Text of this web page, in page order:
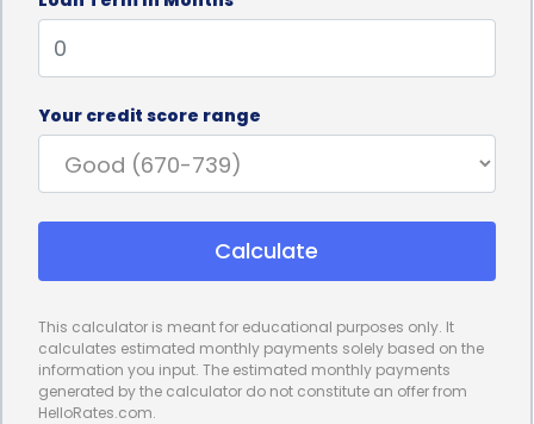
without delay.
Personal loans for storage financing also offer
financing options, such as credit cards or payday
loans, personal loans often come with lower
interest rates. This can result in significant savings
over time, especially for individuals who require
personal loan with a favorable interest rate,
borrowers can minimize the overall cost of
Your credit score range
Calculate
This calculator is meant for educational purposes only. It
calculates estimated monthly payments solely based on the
information you input. The estimated monthly payments
generated by the calculator do not constitute an offer from
HelloRates.com.